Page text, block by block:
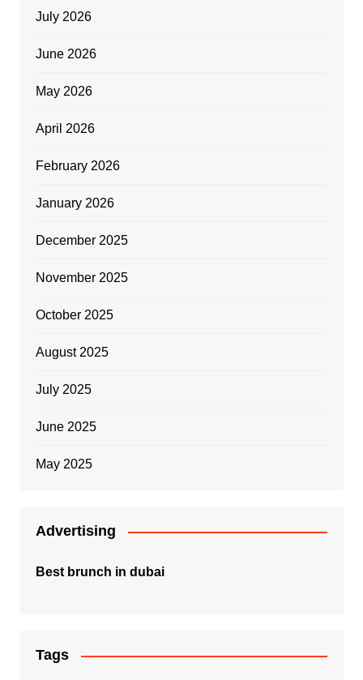
July 2026
June 2026
May 2026
April 2026
February 2026
January 2026
December 2025
November 2025
October 2025
August 2025
July 2025
June 2025
May 2025
Advertising
Best brunch in dubai
Tags